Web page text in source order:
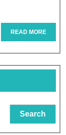
In
READ MOREREAD
MORE
Search